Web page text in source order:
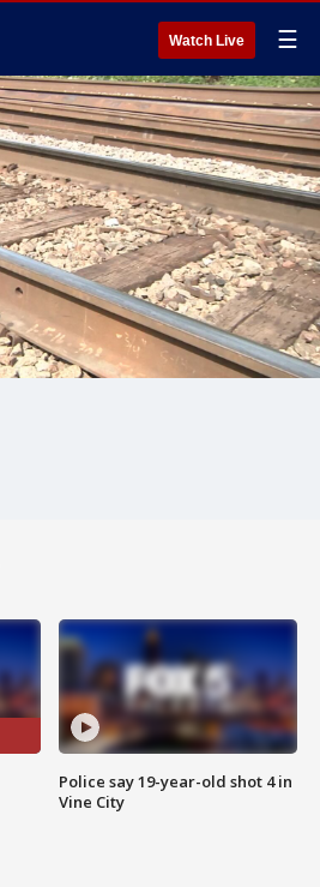
Watch Live ☰
Police say 19-year-old shot 4 in
Vine City